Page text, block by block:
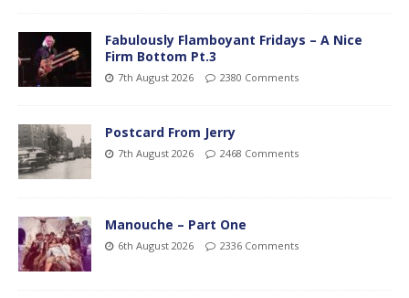
Fabulously Flamboyant Fridays – A Nice
Firm Bottom Pt.3
7th August 2026 2380 Comments
Postcard From Jerry
7th August 2026 2468 Comments
Manouche – Part One
6th August 2026 2336 Comments